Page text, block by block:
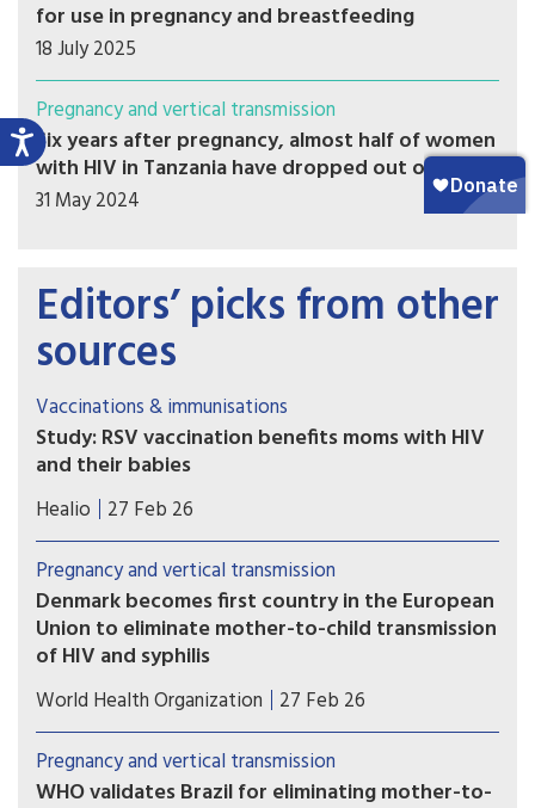
for use in pregnancy and breastfeeding
18 July 2025
Pregnancy and vertical transmission
Six years after pregnancy, almost half of women
with HIV in Tanzania have dropped out of care
31 May 2024
Editors’ picks from other
sources
Vaccinations & immunisations
Study: RSV vaccination benefits moms with HIV
and their babies
Maternal respiratory syncytial virus vaccination
appeared to be safe and effective for mothers
with HIV and their infants, according to data
presented at the Conference on Retroviruses and
Opportunistic Infections.
Healio 27 Feb 26
Pregnancy and vertical transmission
Denmark becomes first country in the European
Union to eliminate mother-to-child transmission
of HIV and syphilis
The World Health Organization (WHO) has
certified Denmark for the elimination of mother-
to-child transmission of HIV and syphilis,
recognizing the country's sustained commitment
to ensuring every child is born free of these
World Health Organization 27 Feb 26
Pregnancy and vertical transmission
WHO validates Brazil for eliminating mother-to-